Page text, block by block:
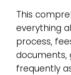
This
everything
process,
documents,
frequently